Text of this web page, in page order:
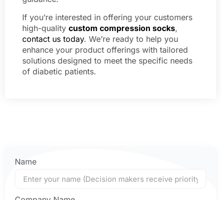
If you’re interested in offering your customers
high-quality custom compression socks,
contact us today. We’re ready to help you
enhance your product offerings with tailored
solutions designed to meet the specific needs
of diabetic patients.
Name